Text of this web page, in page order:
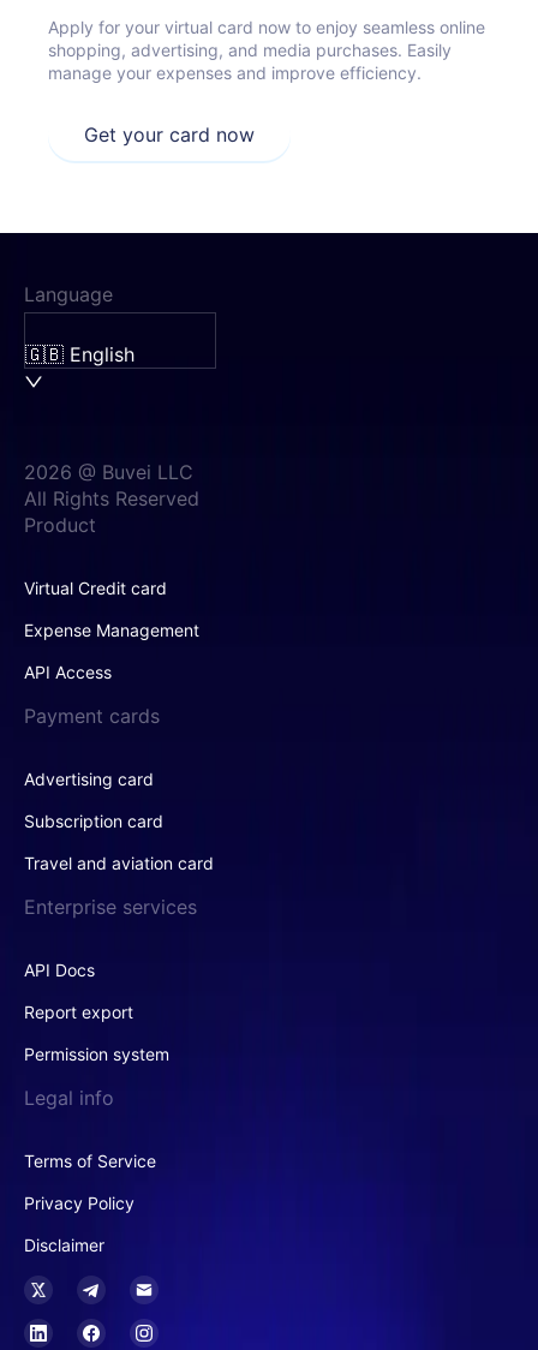
Apply for your virtual card now to enjoy seamless online
shopping, advertising, and media purchases. Easily
manage your expenses and improve efficiency.
Get your card now
Language
🇬🇧 English
2026 @ Buvei LLC
All Rights Reserved
Product
Virtual Credit card
Expense Management
API Access
Payment cards
Advertising card
Subscription card
Travel and aviation card
Enterprise services
API Docs
Report export
Permission system
Legal info
Terms of Service
Privacy Policy
Disclaimer